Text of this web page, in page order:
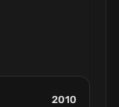
2010